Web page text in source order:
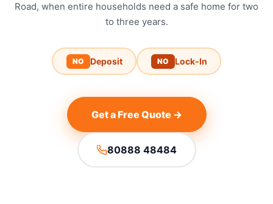
Road, when entire households need a safe home for two
to three years.
NO Deposit NO Lock-In
Get a Free Quote →
80888 48484